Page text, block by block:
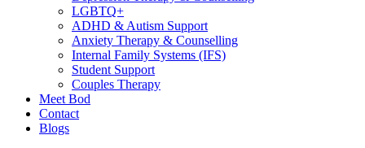
LGBTQ+
ADHD & Autism Support
Anxiety Therapy & Counselling
Internal Family Systems (IFS)
Student Support
Couples Therapy
Meet Bod
Contact
Blogs